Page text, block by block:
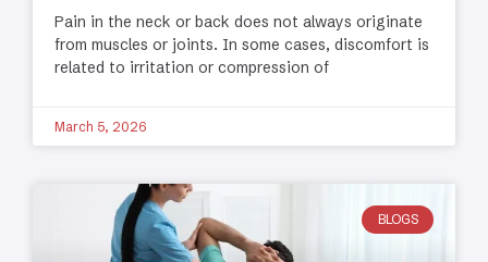
Pain in the neck or back does not always originate
from muscles or joints. In some cases, discomfort is
related to irritation or compression of
March 5, 2026
BLOGS